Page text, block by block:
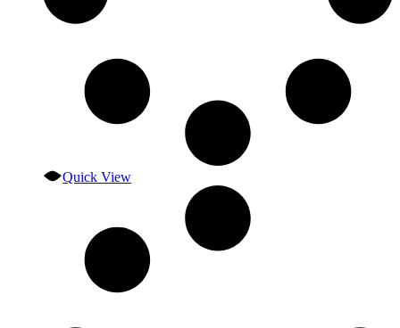
Quick View